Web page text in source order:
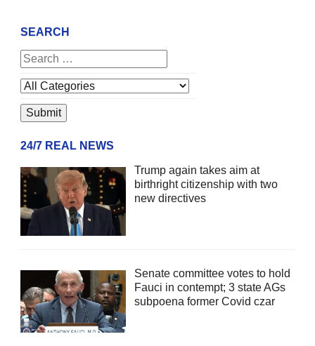
SEARCH
24/7 REAL NEWS
Trump again takes aim at
birthright citizenship with two
new directives
Senate committee votes to hold
Fauci in contempt; 3 state AGs
subpoena former Covid czar